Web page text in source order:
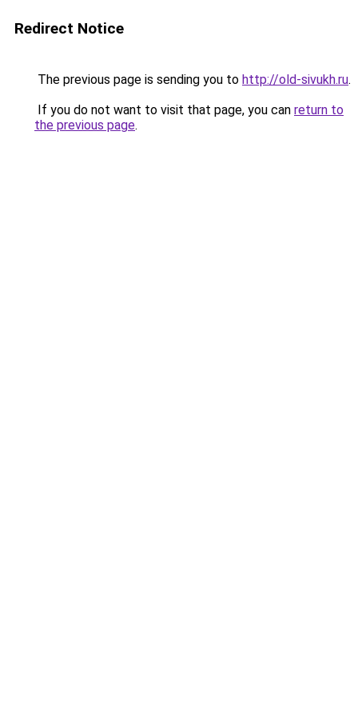
Redirect Notice
The previous page is sending you to http://old-sivukh.ru.
If you do not want to visit that page, you can return to
the previous page.